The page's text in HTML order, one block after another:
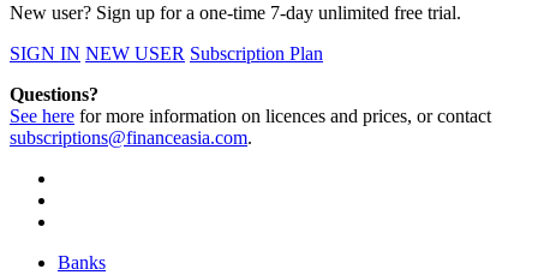
New user? Sign up for a one-time 7-day unlimited free trial.
SIGN IN NEW USER Subscription Plan
Questions?
See here for more information on licences and prices, or contact
subscriptions@financeasia.com.
Banks